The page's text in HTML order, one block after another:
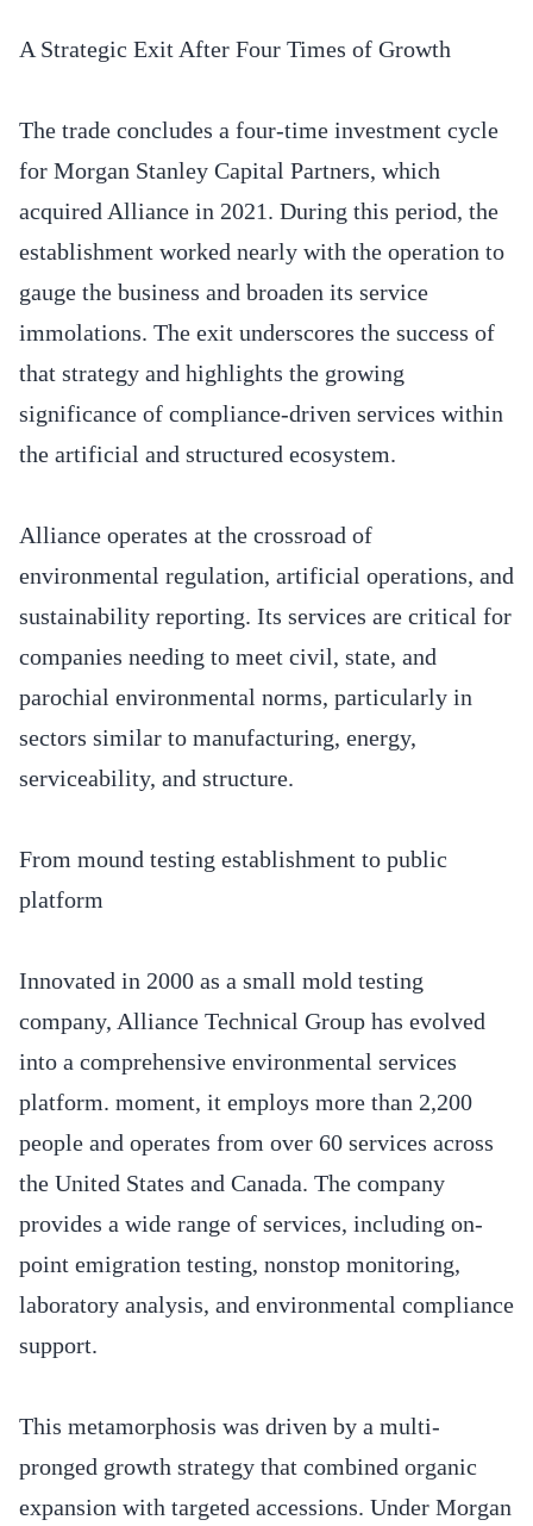
A Strategic Exit After Four Times of Growth
The trade concludes a four-time investment cycle
for Morgan Stanley Capital Partners, which
acquired Alliance in 2021. During this period, the
establishment worked nearly with the operation to
gauge the business and broaden its service
immolations. The exit underscores the success of
that strategy and highlights the growing
significance of compliance-driven services within
the artificial and structured ecosystem.
Alliance operates at the crossroad of
environmental regulation, artificial operations, and
sustainability reporting. Its services are critical for
companies needing to meet civil, state, and
parochial environmental norms, particularly in
sectors similar to manufacturing, energy,
serviceability, and structure.
From mound testing establishment to public
platform
Innovated in 2000 as a small mold testing
company, Alliance Technical Group has evolved
into a comprehensive environmental services
platform. moment, it employs more than 2,200
people and operates from over 60 services across
the United States and Canada. The company
provides a wide range of services, including on-
point emigration testing, nonstop monitoring,
laboratory analysis, and environmental compliance
support.
This metamorphosis was driven by a multi-
pronged growth strategy that combined organic
expansion with targeted accessions. Under Morgan